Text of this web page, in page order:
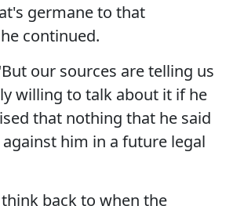
germane to that
continued.
our sources are telling us
willing to talk about it if he
that nothing that he said
him in a future legal
back to when the